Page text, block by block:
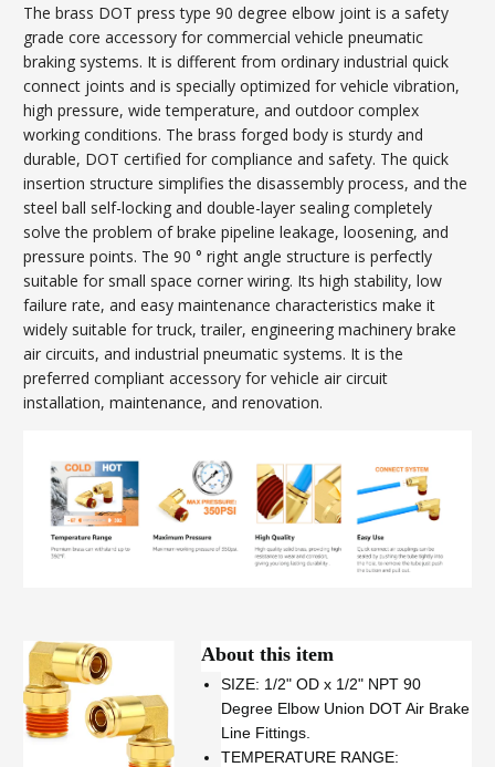
The brass DOT press type 90 degree elbow joint is a safety
grade core accessory for commercial vehicle pneumatic
braking systems. It is different from ordinary industrial quick
connect joints and is specially optimized for vehicle vibration,
high pressure, wide temperature, and outdoor complex
working conditions. The brass forged body is sturdy and
durable, DOT certified for compliance and safety. The quick
insertion structure simplifies the disassembly process, and the
steel ball self-locking and double-layer sealing completely
solve the problem of brake pipeline leakage, loosening, and
pressure points. The 90 ° right angle structure is perfectly
suitable for small space corner wiring. Its high stability, low
failure rate, and easy maintenance characteristics make it
widely suitable for truck, trailer, engineering machinery brake
air circuits, and industrial pneumatic systems. It is the
preferred compliant accessory for vehicle air circuit
installation, maintenance, and renovation.
About this item
SIZE: 1/2" OD x 1/2" NPT 90
Degree Elbow Union DOT Air Brake
Line Fittings.
TEMPERATURE RANGE: